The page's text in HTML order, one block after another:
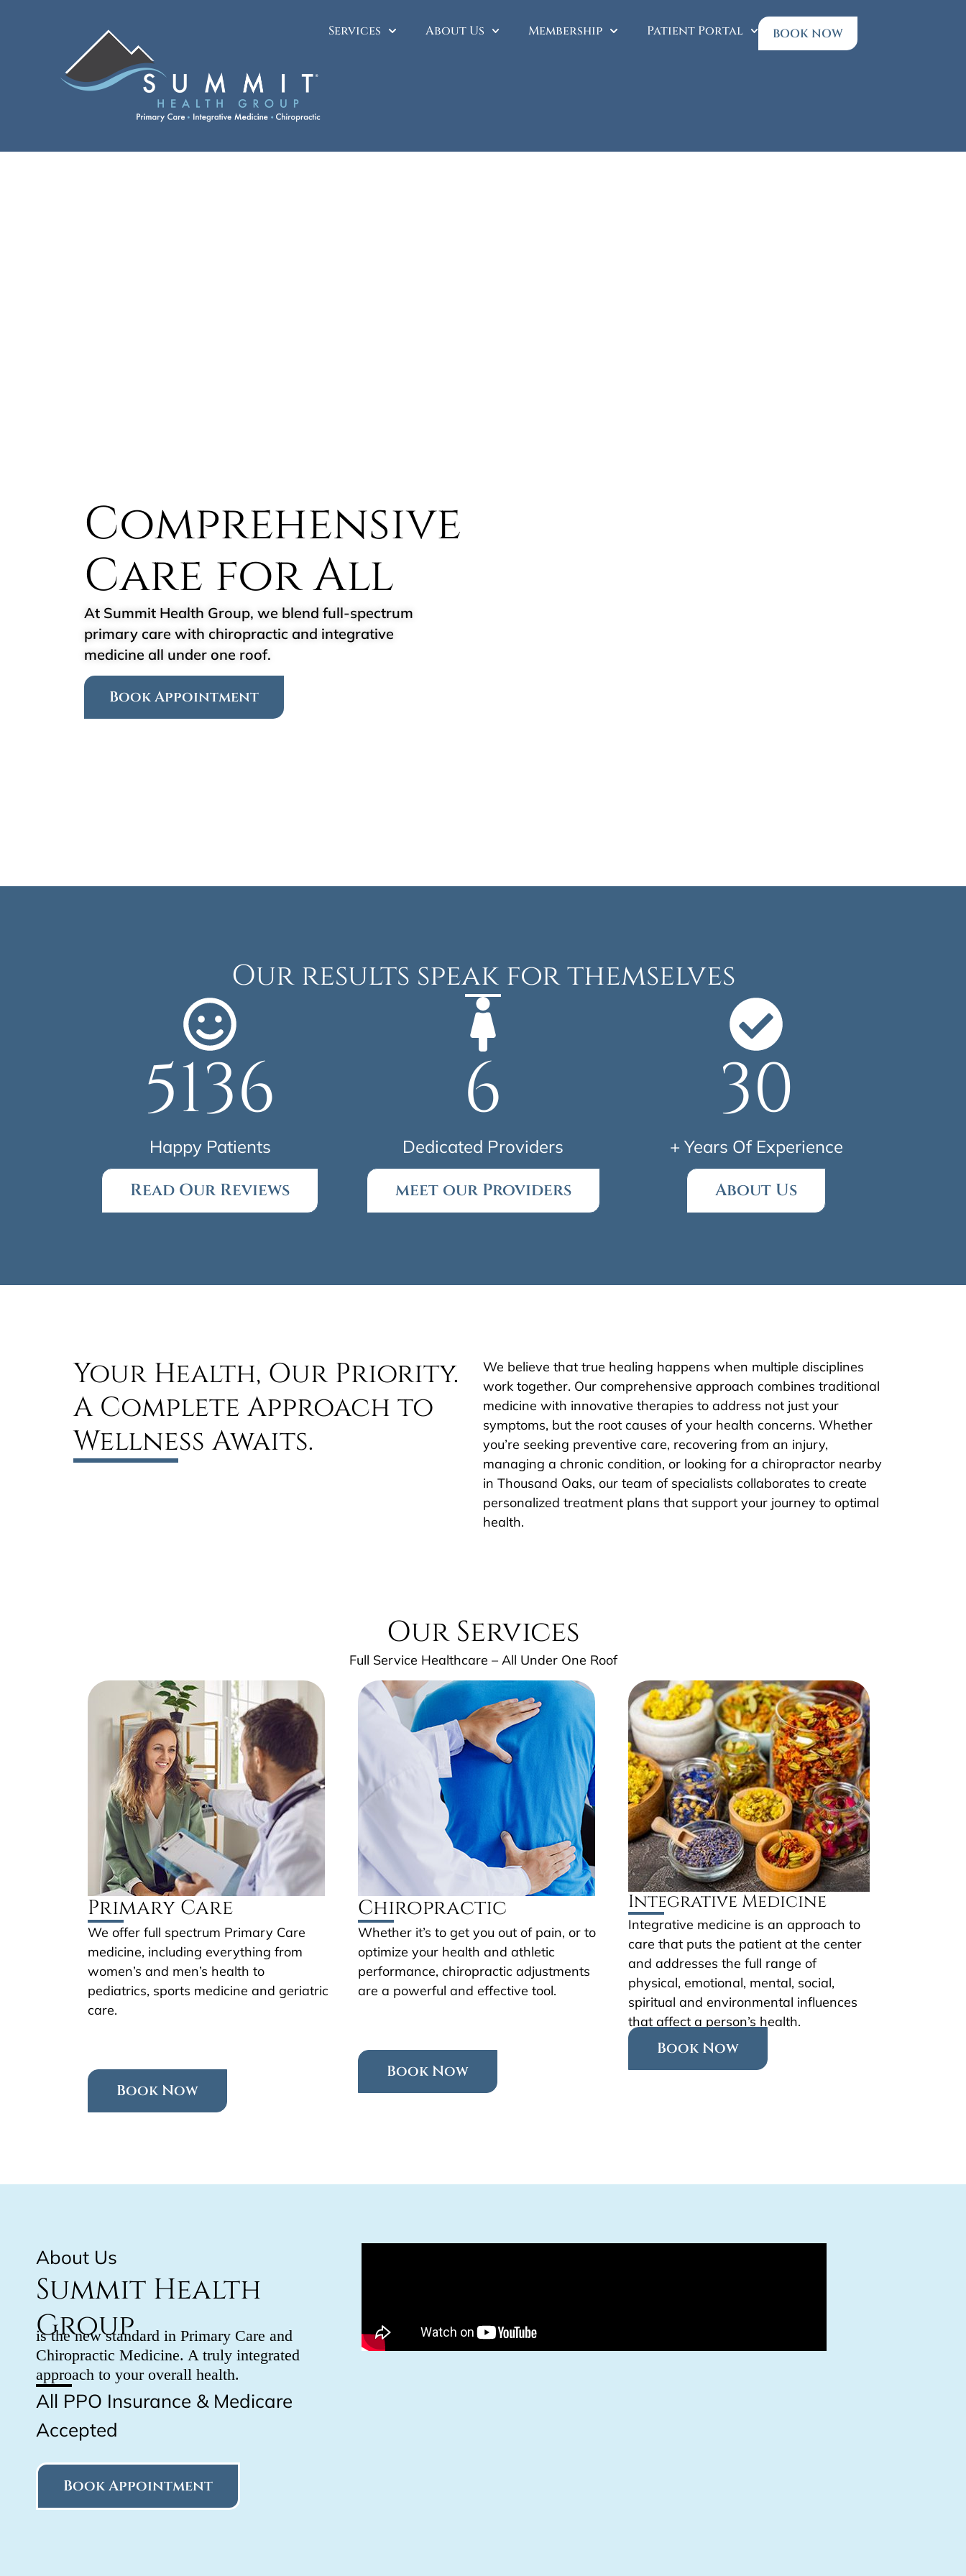
Services About Us Membership Patient Portal BOOK NOW
Comprehensive
Care for All
At Summit Health Group, we blend full-spectrum
primary care with chiropractic and integrative
medicine all under one roof.
Book Appointment
Our results speak for themselves
Happy Patients
5136
Read Our Reviews
Dedicated Providers
6
meet our Providers
+ Years Of Experience
30
About Us
Your Health, Our Priority.
A Complete Approach to
Wellness Awaits.
We believe that true healing happens when multiple disciplines
work together. Our comprehensive approach combines traditional
medicine with innovative therapies to address not just your
symptoms, but the root causes of your health concerns. Whether
you’re seeking preventive care, recovering from an injury,
managing a chronic condition, or looking for a chiropractor nearby
in Thousand Oaks, our team of specialists collaborates to create
personalized treatment plans that support your journey to optimal
health.
Our Services
Full Service Healthcare – All Under One Roof
Primary Care
We offer full spectrum Primary Care
medicine, including everything from
women’s and men’s health to
pediatrics, sports medicine and geriatric
care.
Book Now
Chiropractic
Whether it’s to get you out of pain, or to
optimize your health and athletic
performance, chiropractic adjustments
are a powerful and effective tool.
Book Now
Integrative Medicine
Integrative medicine is an approach to
care that puts the patient at the center
and addresses the full range of
physical, emotional, mental, social,
spiritual and environmental influences
that affect a person’s health.
Book Now
About Us
Summit Health
Group
is the new standard in Primary Care and
Chiropractic Medicine. A truly integrated
approach to your overall health.
All PPO Insurance & Medicare
Accepted
Book Appointment